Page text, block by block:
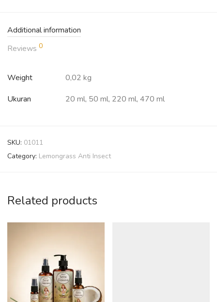
Additional information
Reviews 0
Weight
0,02 kg
Ukuran
20 ml, 50 ml, 220 ml, 470 ml
SKU: 01011
Category: Lemongrass Anti Insect
Related products